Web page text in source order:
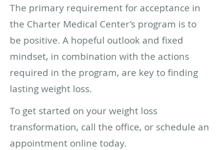
The primary requirement for acceptance in
the Charter Medical Center’s program is to
be positive. A hopeful outlook and fixed
mindset, in combination with the actions
required in the program, are key to finding
lasting weight loss.
To get started on your weight loss
transformation, call the office, or schedule an
appointment online today.